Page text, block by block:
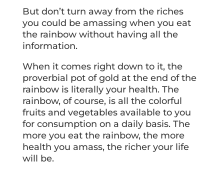
But don’t turn away from the riches
you could be amassing when you eat
the rainbow without having all the
information.
When it comes right down to it, the
proverbial pot of gold at the end of the
rainbow is literally your health. The
rainbow, of course, is all the colorful
fruits and vegetables available to you
for consumption on a daily basis. The
more you eat the rainbow, the more
health you amass, the richer your life
will be.